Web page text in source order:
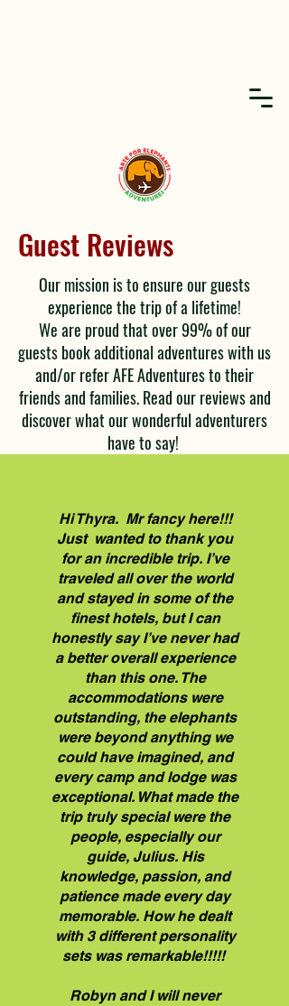
Guest Reviews
Our mission is to ensure our guests
experience the trip of a lifetime!
We are proud that over 99% of our
guests book additional adventures with us
and/or refer AFE Adventures to their
friends and families. Read our reviews and
discover what our wonderful adventurers
have to say!
Hi Thyra. Mr fancy here!!!
Just wanted to thank you
for an incredible trip. I’ve
traveled all over the world
and stayed in some of the
finest hotels, but I can
honestly say I’ve never had
a better overall experience
than this one. The
accommodations were
outstanding, the elephants
were beyond anything we
could have imagined, and
every camp and lodge was
exceptional. What made the
trip truly special were the
people, especially our
guide, Julius. His
knowledge, passion, and
patience made every day
memorable. How he dealt
with 3 different personality
sets was remarkable!!!!!
Robyn and I will never